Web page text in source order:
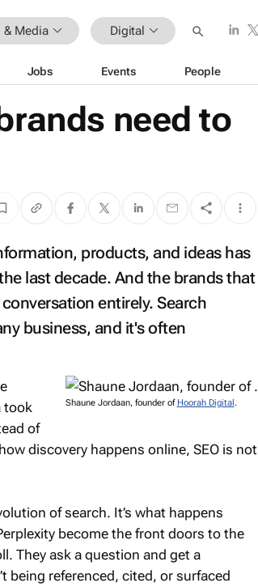
& Media Digital
Jobs Events People
need to
products, and ideas has
last decade. And the brands that
entirely. Search
business, and it's often
Shaune Jordaan, founder of Hoorah Digital.
took
of
discovery happens online, SEO is not
of search. It’s what happens
become the front doors to the
They ask a question and get a
being referenced, cited, or surfaced